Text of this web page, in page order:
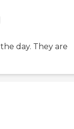
day. They are